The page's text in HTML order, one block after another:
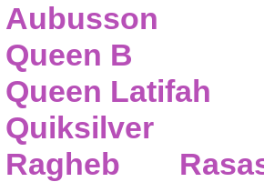
Aubusson
Queen B
Queen Latifah
Quiksilver
Ragheb